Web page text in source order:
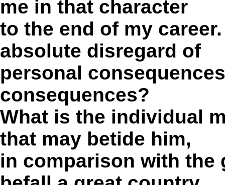
me in that character
to the end of my
absolute disregard of
personal
consequences?
What is the individual
that may betide him,
in comparison with the